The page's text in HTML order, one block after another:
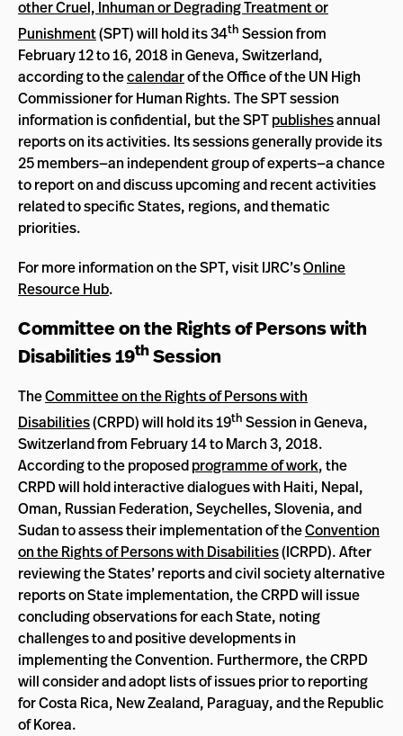
other Cruel, Inhuman or Degrading Treatment or
Punishment(SPT) will hold its 34th Session from
February 12 to 16, 2018 in Geneva, Switzerland,
according to thecalendarof the Office of the UN High
Commissioner for Human Rights. The SPT session
information is confidential, but the SPTpublishesannual
reports on its activities. Its sessions generally provide its
25 members—an independent group of experts—a chance
to report on and discuss upcoming and recent activities
related to specific States, regions, and thematic
priorities.
For more information on the SPT, visit IJRC’sOnline
Resource Hub.
Committee on the Rights of Persons with
Disabilities 19thSession
TheCommittee on the Rights of Persons with
Disabilities(CRPD) will hold its 19th Session in Geneva,
Switzerland from February 14 to March 3, 2018.
According to the proposedprogramme of work, the
CRPD will hold interactive dialogues with Haiti, Nepal,
Oman, Russian Federation, Seychelles, Slovenia, and
Sudan to assess their implementation of theConvention
on the Rights of Persons with Disabilities(ICRPD). After
reviewing the States’ reports and civil society alternative
reports on State implementation, the CRPD will issue
concluding observations for each State, noting
challenges to and positive developments in
implementing the Convention. Furthermore, the CRPD
will consider and adopt lists of issues prior to reporting
for Costa Rica, New Zealand, Paraguay, and the Republic
of Korea.